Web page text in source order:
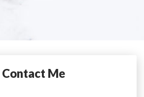
Contact Me